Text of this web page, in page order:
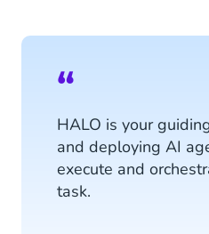
HALO is your
and deploying AI
execute and
task.